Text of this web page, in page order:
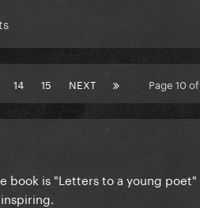
14 15 NEXT Page 10
book is "Letters to a young